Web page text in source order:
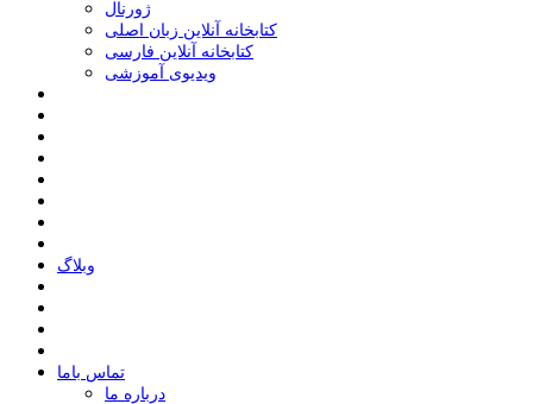
ﮊﻭﺭﻧﺎﻝ
کتابخانه آنلاین زبان اصلی
کتابخانه آنلاین فارسی
ویدیوی آموزشی
وبلاگ
ﺗﻤﺎﺱ ﺑﺎﻣﺎ
درباره ما